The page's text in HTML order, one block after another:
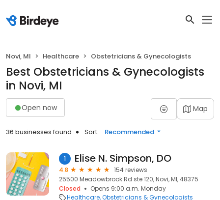
Novi, MI Healthcare Obstetricians & Gynecologists
Best Obstetricians & Gynecologists
in Novi, MI
Open now Map
36 businesses found Sort: Recommended
1 Elise N. Simpson, DO
4.8
154 reviews
25500 Meadowbrook Rd ste 120, Novi, MI, 48375
Closed
Opens 9:00 a.m. Monday
Healthcare Obstetricians & Gynecologists